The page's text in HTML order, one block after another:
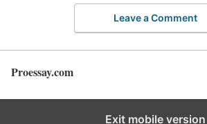
Leave a Comment
Proessay.com
Exit mobile version